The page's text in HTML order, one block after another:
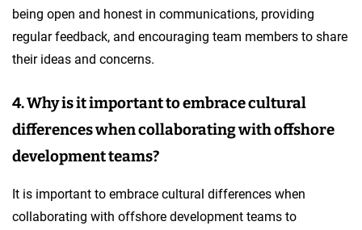
being open and honest in communications, providing
regular feedback, and encouraging team members to share
their ideas and concerns.
4. Why is it important to embrace cultural
differences when collaborating with offshore
development teams?
It is important to embrace cultural differences when
collaborating with offshore development teams to